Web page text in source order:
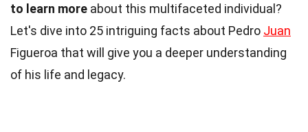
to learn more about this multifaceted individual?
Let's dive into 25 intriguing facts about Pedro Juan
Figueroa that will give you a deeper understanding
of his life and legacy.